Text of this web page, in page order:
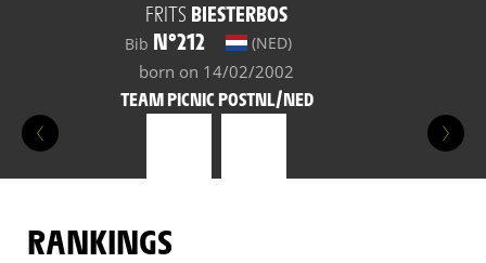
FRITS BIESTERBOS
Bib N°212 (NED)
born on 14/02/2002
TEAM PICNIC POSTNL/NED
RANKINGS